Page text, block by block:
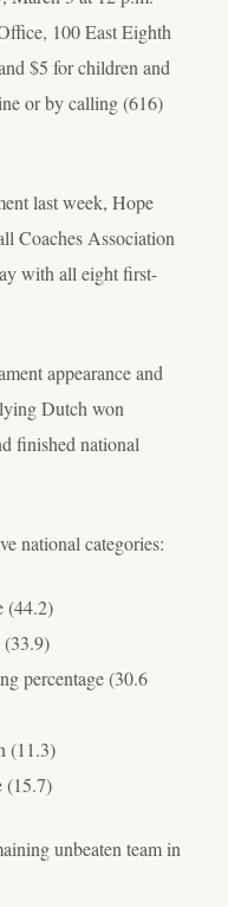
100 East Eighth
$5 for children and
or by calling (616)
last week, Hope
Coaches Association
with all eight first-
appearance and
Dutch won
finished national
national categories:
(44.2)
(33.9)
percentage (30.6
(11.3)
(15.7)
unbeaten team in